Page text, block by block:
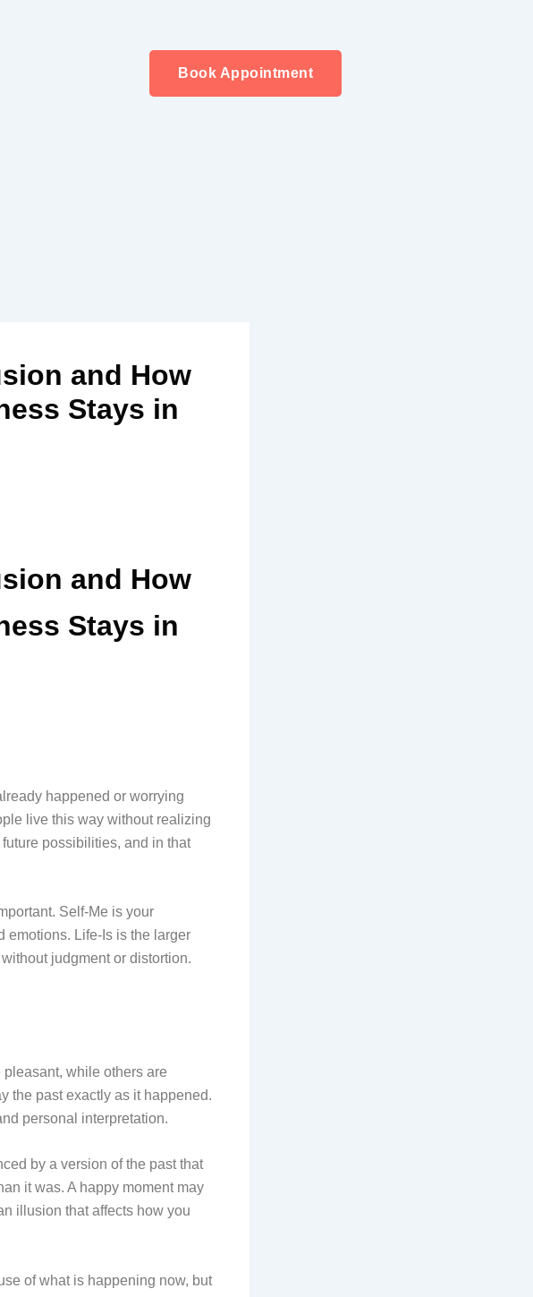
Book Appointment
and How
Stays in
and How
Stays in
happened or worrying
live this way without realizing
possibilities, and in that
Self-Me is your
emotions. Life-Is is the larger
judgment or distortion.
while others are
the past exactly as it happened.
personal interpretation.
by a version of the past that
it was. A happy moment may
illusion that affects how you
of what is happening now, but